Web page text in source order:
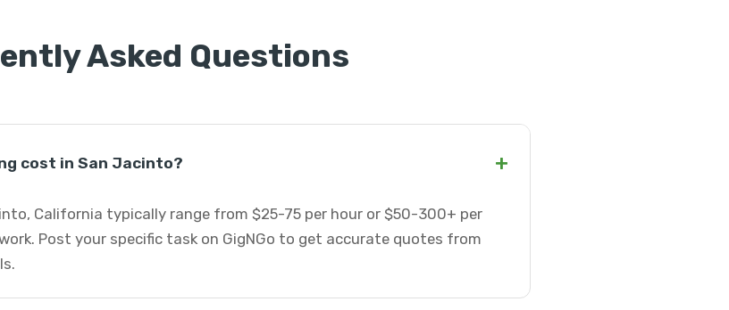
Asked Questions
cost in San Jacinto? +
California typically range from $25-75 per hour or $50-300+ per
Post your specific task on GigNGo to get accurate quotes from